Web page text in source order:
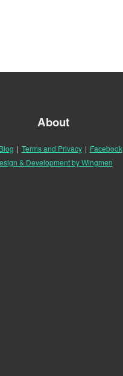
About
Blog | Terms and Privacy | Facebook
& Development by Wingmen